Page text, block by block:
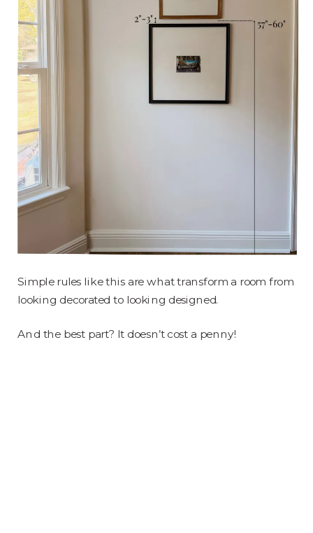
Simple rules like this are what transform a room from
looking decorated to looking designed.
And the best part? It doesn’t cost a penny!